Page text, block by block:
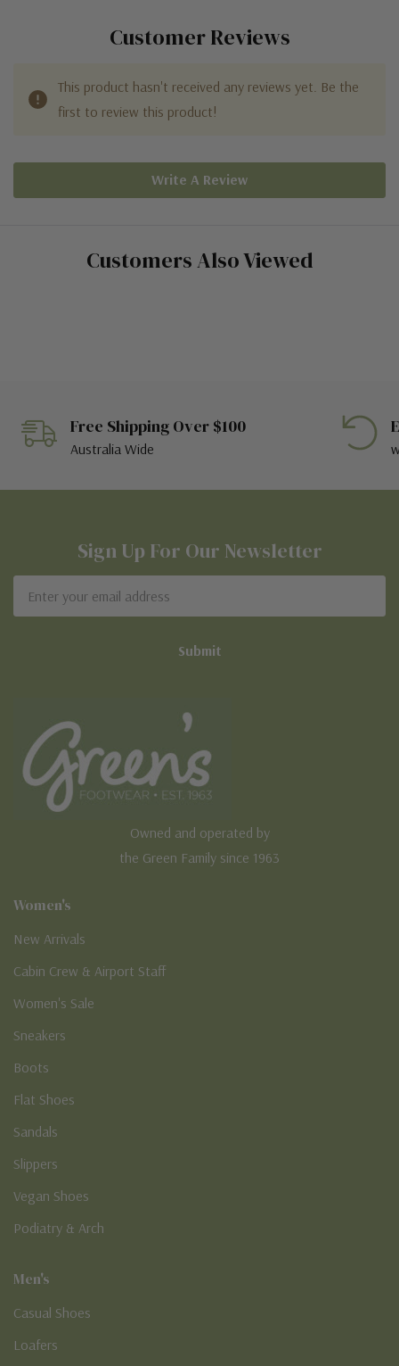
Customer Reviews
This product hasn't received any reviews yet. Be the
first to review this product!
Write A Review
Customers Also Viewed
Free Shipping Over $100
Australia Wide
Sign Up For Our Newsletter
Address
Owned and operated by
the Green Family since 1963
Women's
New Arrivals
Cabin Crew & Airport Staff
Women's Sale
Sneakers
Boots
Flat Shoes
Sandals
Slippers
Vegan Shoes
Podiatry & Arch
Men's
Casual Shoes
Loafers